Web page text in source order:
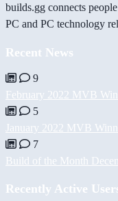
builds.gg connects
PC and PC technology
Recent News
9
February 2022 MVB
5
January 2022 MVB
7
Build of the Month
Recently Active